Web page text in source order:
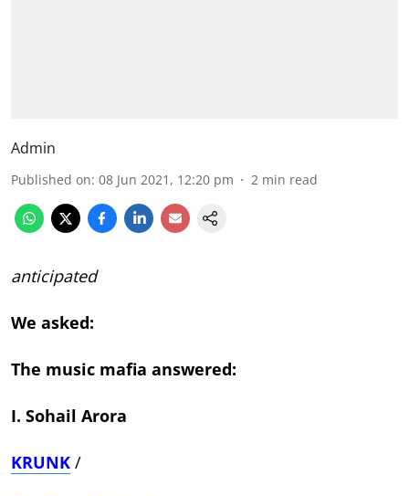
Admin
Published on: 08 Jun 2021, 12:20 pm 2 min read
anticipated
We asked:
The music mafia answered:
I. Sohail Arora
KRUNK /